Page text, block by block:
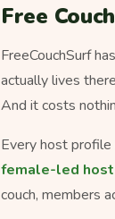
Free
FreeCouchSurf
actually lives
And it costs
Every host
female-led
couch, members